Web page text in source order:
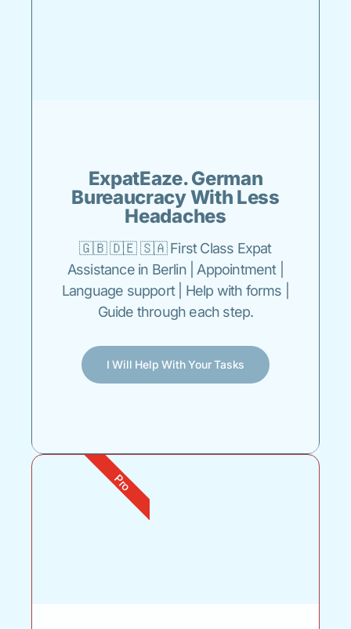
ExpatEaze. German
Bureaucracy With Less
Headaches
🇬🇧 🇩🇪 🇸🇦 First Class Expat
Assistance in Berlin | Appointment |
Language support | Help with forms |
Guide through each step.
I Will Help With Your Tasks
Pro